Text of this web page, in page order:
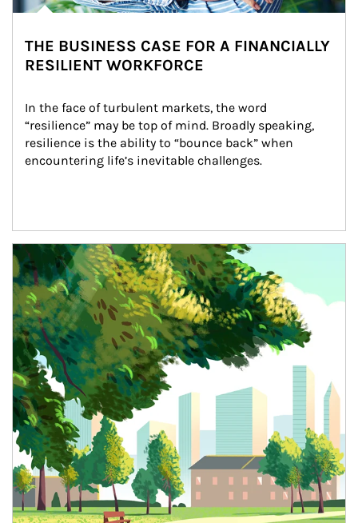
THE BUSINESS CASE FOR A FINANCIALLY
RESILIENT WORKFORCE
In the face of turbulent markets, the word
“resilience” may be top of mind. Broadly speaking,
resilience is the ability to “bounce back” when
encountering life’s inevitable challenges.
Article Image